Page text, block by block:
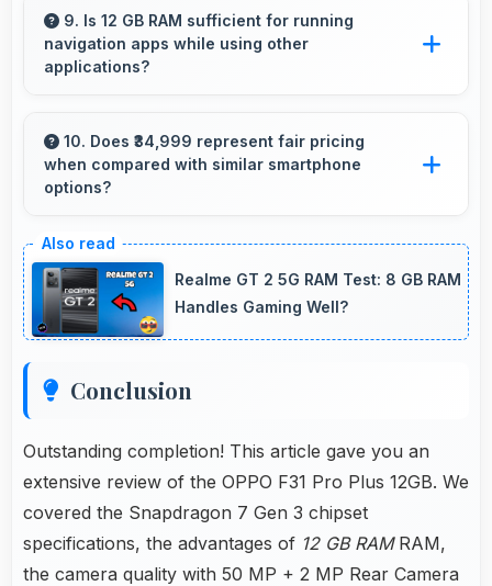
fashion photos with accurate colors and detail.
9. Is 12 GB RAM sufficient for running
navigation apps while using other
applications?
alongside other apps smoothly without
memory conflicts.
10. Does ₹34,999 represent fair pricing
when compared with similar smartphone
options?
comparable to similar phones at this price
level.
Realme GT 2 5G RAM Test: 8 GB RAM
Handles Gaming Well?
Conclusion
Outstanding completion! This article gave you an
extensive review of the OPPO F31 Pro Plus 12GB. We
covered the Snapdragon 7 Gen 3 chipset
specifications, the advantages of 12 GB RAMRAM,
the camera quality with 50 MP + 2 MP Rear Camera